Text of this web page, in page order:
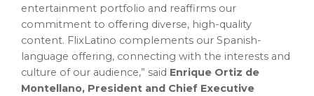
entertainment portfolio and reaffirms our
commitment to offering diverse, high-quality
content. FlixLatino complements our Spanish-
language offering, connecting with the interests and
culture of our audience,” said Enrique Ortiz de
Montellano, President and Chief Executive